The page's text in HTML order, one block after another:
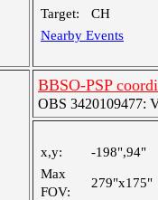
Target:
CH
Nearby Events
BBSO-PSP
OBS 3420109477:
x,y:
-198",94"
Max
FOV:
279"x175"